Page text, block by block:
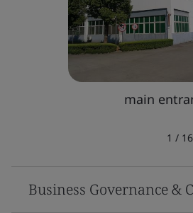
main
1 / 16
Business Governance &